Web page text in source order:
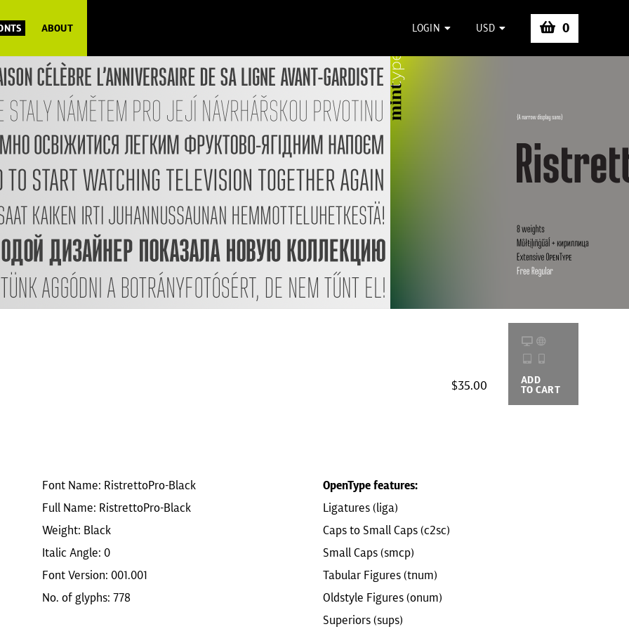
ABOUT LOGIN USD 0
$35.00 ADD
TO CART
Font Name: RistrettoPro-Black
Full Name: RistrettoPro-Black
Weight: Black
Italic Angle: 0
Font Version: 001.001
No. of glyphs: 778
OpenType features:
Ligatures (liga)
Caps to Small Caps (c2sc)
Small Caps (smcp)
Tabular Figures (tnum)
Oldstyle Figures (onum)
Superiors (sups)